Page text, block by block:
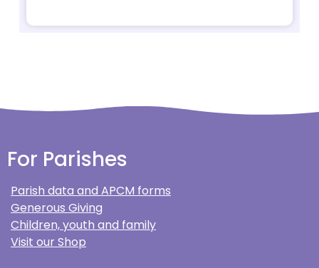
For Parishes
Parish data and APCM forms
Generous Giving
Children, youth and family
Visit our Shop